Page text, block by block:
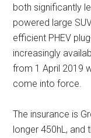
both significantly
powered large
efficient PHEV
increasingly
from 1 April 2019
come into force.
The insurance is
longer 450hL, and